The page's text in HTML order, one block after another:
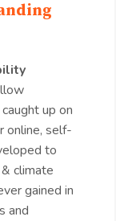
up on
online, self-
to
climate
gained in
and